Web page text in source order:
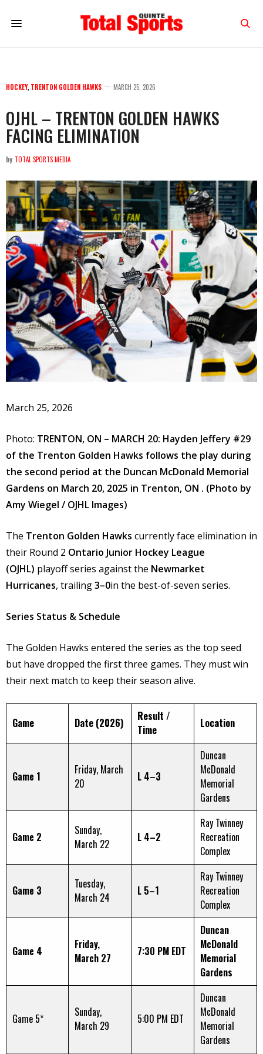
HOCKEY, TRENTON GOLDEN HAWKS MARCH 25, 2026
OJHL – TRENTON GOLDEN HAWKS
FACING ELIMINATION
by TOTAL SPORTS MEDIA
March 25, 2026
Photo: TRENTON, ON – MARCH 20: Hayden Jeffery #29
of the Trenton Golden Hawks follows the play during
the second period at the Duncan McDonald Memorial
Gardens on March 20, 2025 in Trenton, ON . (Photo by
Amy Wiegel / OJHL Images)
The Trenton Golden Hawks currently face elimination in
their Round 2 Ontario Junior Hockey League
(OJHL) playoff series against the Newmarket
Hurricanes, trailing3–0in the best-of-seven series. ​
Series Status & Schedule
The Golden Hawks entered the series as the top seed
but have dropped the first three games. They must win
their next match to keep their season alive.
Game Date (2026)
Result /
Time
Location
Game 1
Friday, March
20
L 4–3
Duncan
McDonald
Memorial
Gardens
Game 2
Sunday,
March 22
L 4–2
Ray Twinney
Recreation
Complex
Game 3
Tuesday,
March 24
L 5–1
Ray Twinney
Recreation
Complex
Game 4
Friday,
March 27
7:30 PM EDT
Duncan
McDonald
Memorial
Gardens
Game 5*
Sunday,
March 29
5:00 PM EDT
Duncan
McDonald
Memorial
Gardens